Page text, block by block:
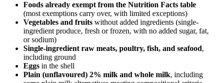
Foods already exempt from the Nutrition Facts table
(most exemptions carry over, with limited exceptions)
Vegetables and fruits without added ingredients (single-
ingredient produce, fresh or frozen, with no added sugar, fat,
or sodium)
Single-ingredient raw meats, poultry, fish, and seafood,
including ground
Eggs in the shell
Plain (unflavoured) 2% milk and whole milk, including